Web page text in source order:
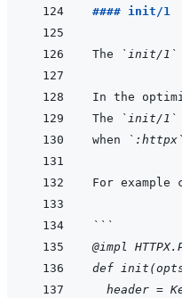
#### init/1
The `init/1`
In the
The
`init/1`
when
`:httpx`
```
@impl
def
header =